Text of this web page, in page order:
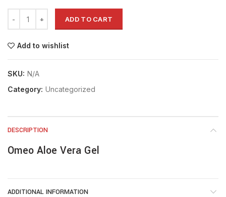
ADD TO CART
Add to wishlist
SKU: N/A
Category: Uncategorized
DESCRIPTION
Omeo Aloe Vera Gel
ADDITIONAL INFORMATION